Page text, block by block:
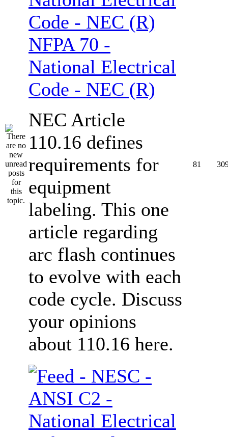
NFPA 70 -
National Electrical
Code - NEC (R)
NEC Article
110.16 defines
requirements for
equipment
labeling. This one
article regarding
arc flash continues
to evolve with each
code cycle. Discuss
your opinions
about 110.16 here.
81